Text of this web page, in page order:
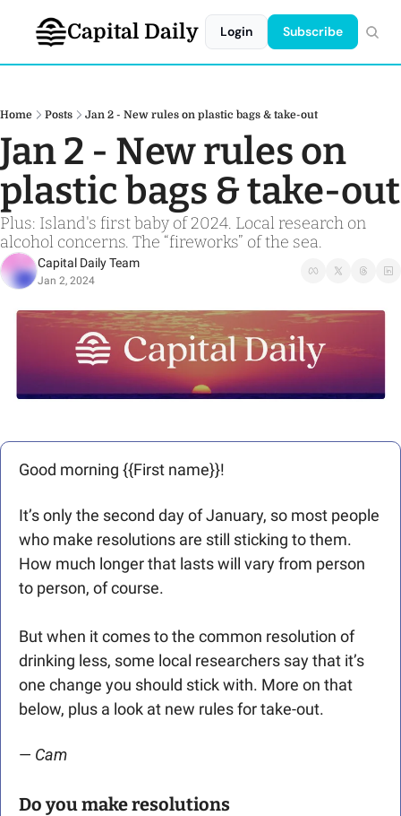
Capital Daily Login Subscribe
Home Posts Jan 2 - New rules on plastic bags & take-out
Jan 2 - New rules on
plastic bags & take-out
Plus: Island's first baby of 2024. Local research on
alcohol concerns. The “fireworks” of the sea.
Capital Daily Team
Jan 2, 2024
Good morning {{First name}}!
It’s only the second day of January, so most people
who make resolutions are still sticking to them.
How much longer that lasts will vary from person
to person, of course.
But when it comes to the common resolution of
drinking less, some local researchers say that it’s
one change you should stick with. More on that
below, plus a look at new rules for take-out.
— Cam
Do you make resolutions